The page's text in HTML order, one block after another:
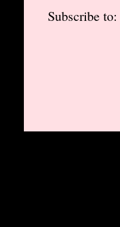
Subscribe to: